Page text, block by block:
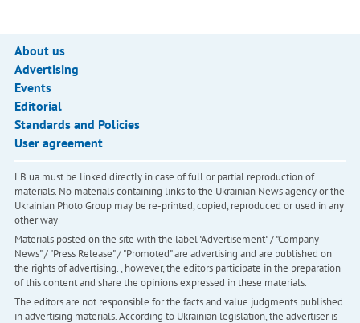
About us
Advertising
Events
Editorial
Standards and Policies
User agreement
LB.ua must be linked directly in case of full or partial reproduction of
materials. No materials containing links to the Ukrainian News agency or the
Ukrainian Photo Group may be re-printed, copied, reproduced or used in any
other way
Materials posted on the site with the label "Advertisement" / "Company
News" / "Press Release" / "Promoted" are advertising and are published on
the rights of advertising. , however, the editors participate in the preparation
of this content and share the opinions expressed in these materials.
The editors are not responsible for the facts and value judgments published
in advertising materials. According to Ukrainian legislation, the advertiser is